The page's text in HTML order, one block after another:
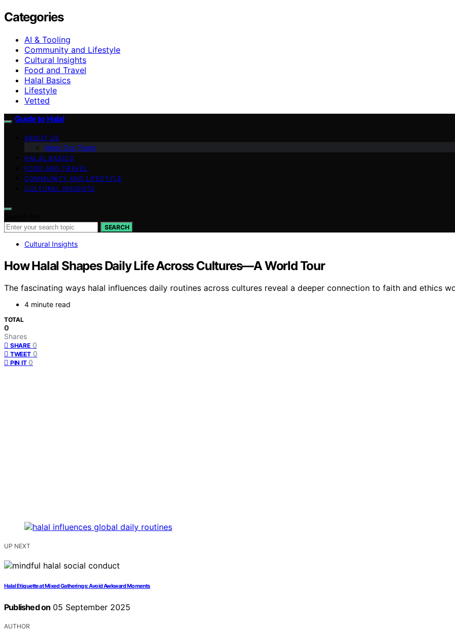
Categories
AI & Tooling
Community and Lifestyle
Cultural Insights
Food and Travel
Halal Basics
Lifestyle
Vetted
Guide to Halal
ABOUT US
Meet Our Team
HALAL BASICS
FOOD AND TRAVEL
COMMUNITY AND LIFESTYLE
CULTURAL INSIGHTS
SEARCH
Cultural Insights
How Halal Shapes Daily Life Across Cultures—A World Tour
The fascinating ways halal influences daily routines across cultures reveal a deeper connection to faith and ethics
4 minute read
TOTAL
0
Shares
SHARE 0
TWEET 0
PIN IT 0
UP NEXT
Halal Etiquette at Mixed Gatherings: Avoid Awkward Moments
Published on 05 September 2025
AUTHOR